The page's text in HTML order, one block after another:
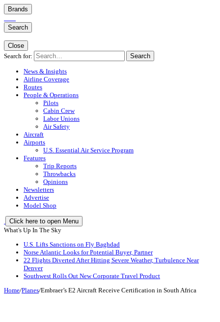
Brands
Search
Close
Search for:
Search
News & Insights
Airline Coverage
Routes
People & Operations
Pilots
Cabin Crew
Labor Unions
Air Safety
Aircraft
Airports
U.S. Essential Air Service Program
Features
Trip Reports
Throwbacks
Opinions
Newsletters
Advertise
Model Shop
Click here to open Menu
What's Up In The Sky
U.S. Lifts Sanctions on Fly Baghdad
Norse Atlantic Looks for Potential Buyer, Partner
22 Flights Diverted After Hitting Severe Weather, Turbulence Near
Denver
Southwest Rolls Out New Corporate Travel Product
Home/Planes/Embraer’s E2 Aircraft Receive Certification in South Africa